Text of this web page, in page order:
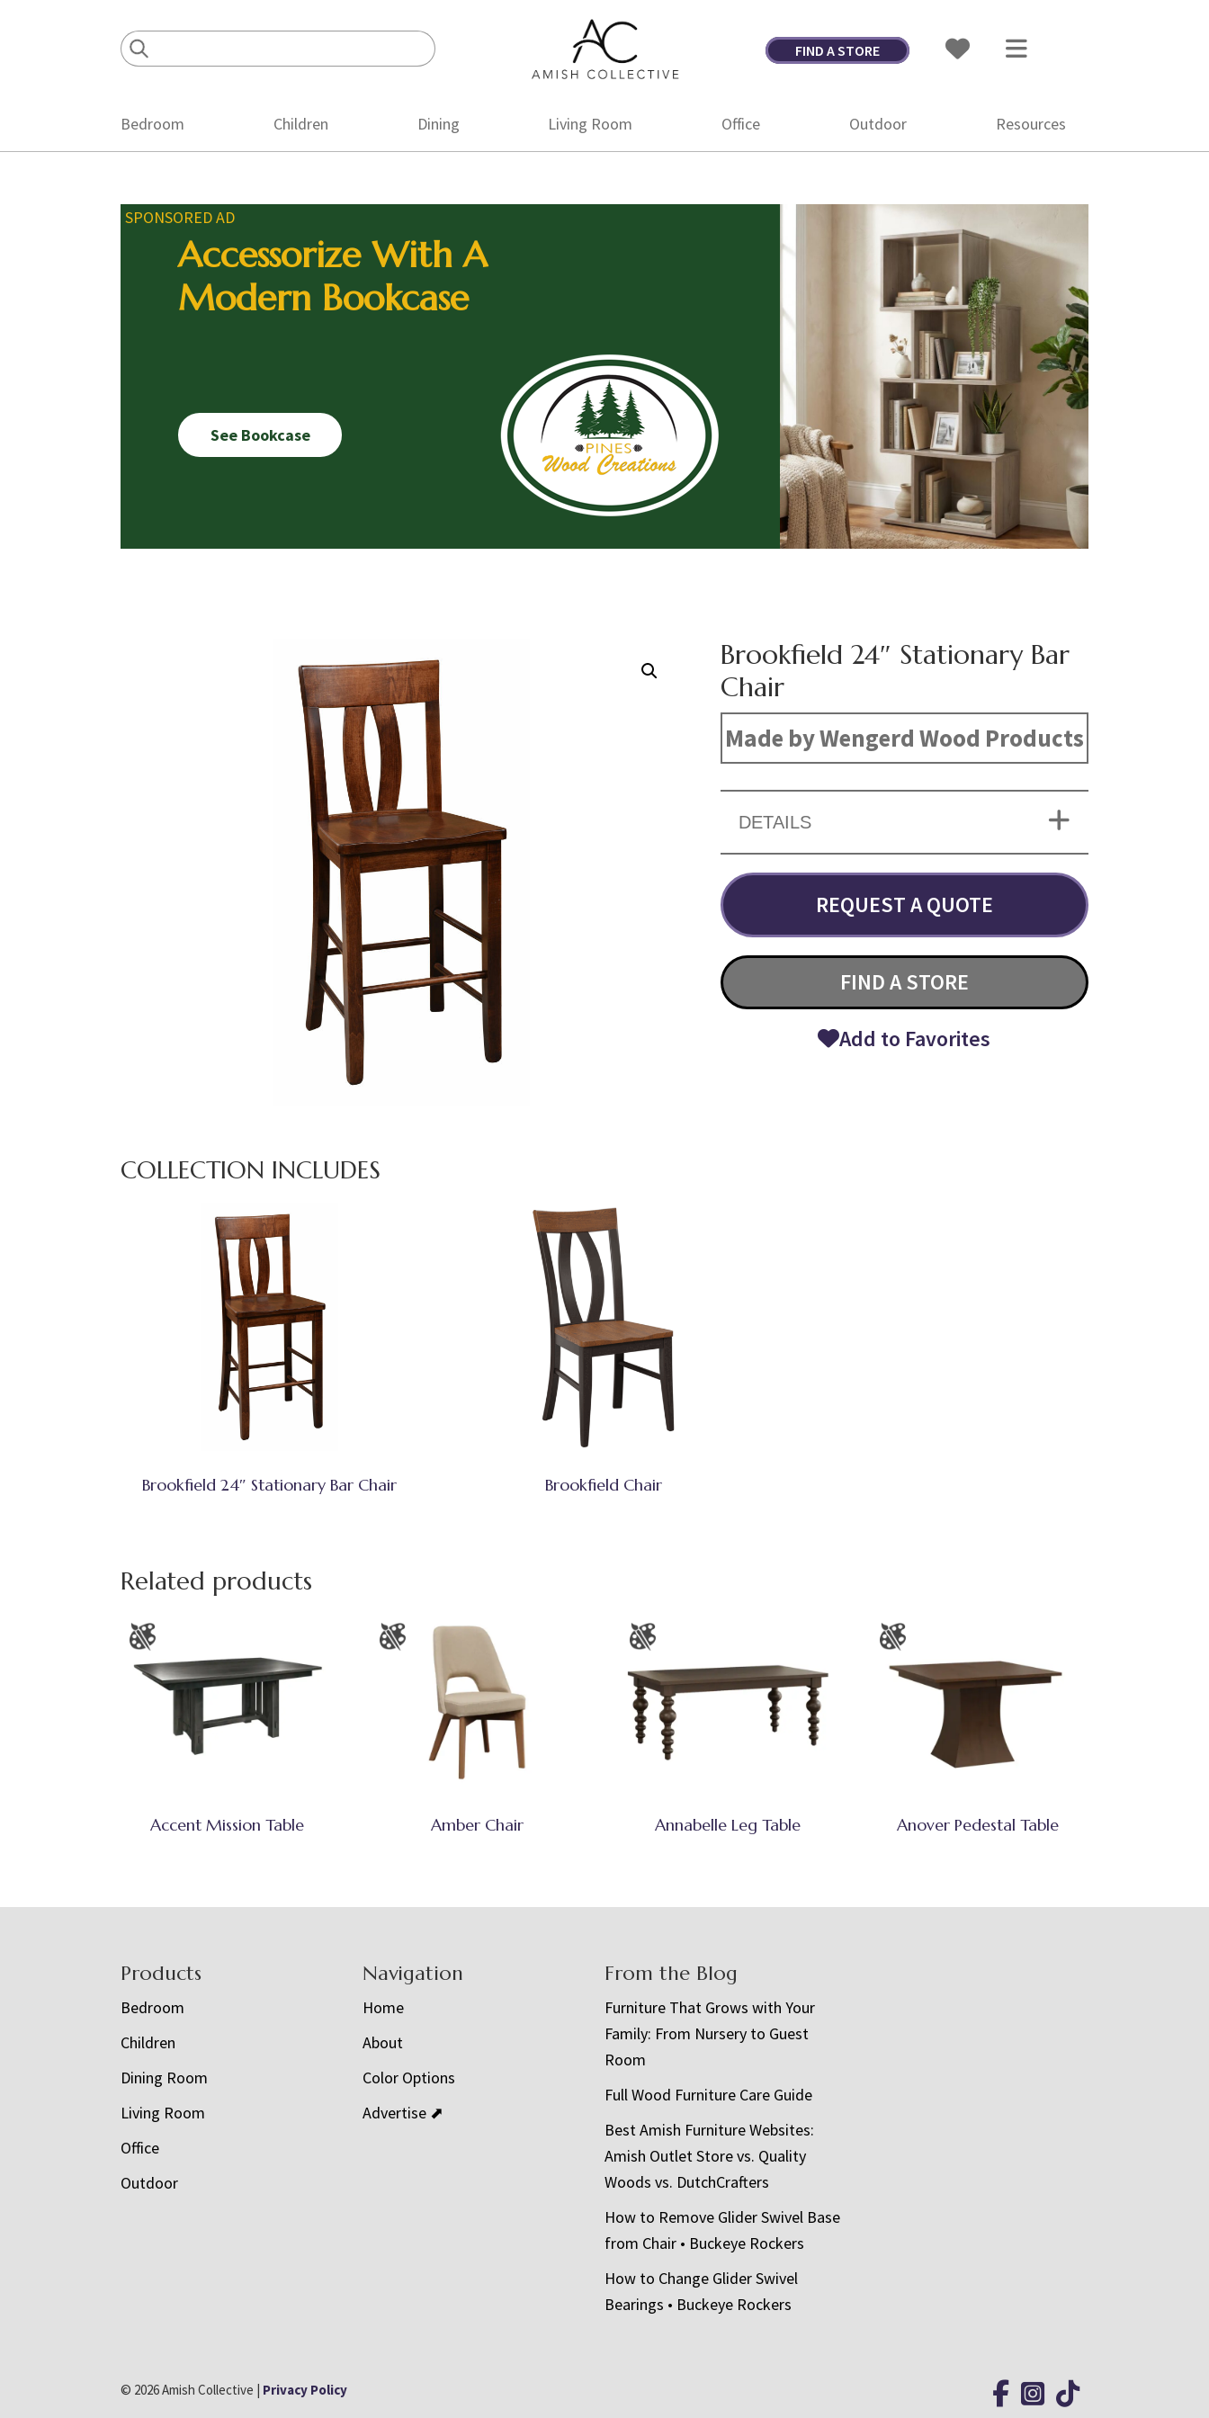
Amish
Collective
Amish
FIND A STORE
Bedroom Children Dining Living Room Office Outdoor Resources
SPONSORED AD
Accessorize With A
Modern Bookcase
See Bookcase
Brookfield 24″ Stationary Bar
Chair
Made by Wengerd Wood Products
DETAILS
REQUEST A QUOTE
FIND A STORE
Add to Favorites
COLLECTION INCLUDES
Brookfield 24″ Stationary Bar Chair Brookfield Chair
Related products
Accent Mission Table Amber Chair Annabelle Leg Table Anover Pedestal Table
Products
Bedroom
Children
Dining Room
Living Room
Office
Outdoor
Navigation
Home
About
Color Options
Advertise ⬈
From the Blog
Furniture That Grows with Your
Family: From Nursery to Guest
Room
Full Wood Furniture Care Guide
Best Amish Furniture Websites:
Amish Outlet Store vs. Quality
Woods vs. DutchCrafters
How to Remove Glider Swivel Base
from Chair • Buckeye Rockers
How to Change Glider Swivel
Bearings • Buckeye Rockers
© 2026 Amish Collective | Privacy Policy